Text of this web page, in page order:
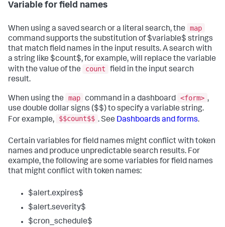
Variable for field names
When using a saved search or a literal search, the
map
command supports the substitution of $variable$ strings
that match field names in the input results. A search with
a string like $count$, for example, will replace the variable
with the value of the
count
field in the input search
result.
When using the map command in a dashboard <form> ,
use double dollar signs ($$) to specify a variable string.
For example,
$$count$$ . See Dashboards and forms.
Certain variables for field names might conflict with token
names and produce unpredictable search results. For
example, the following are some variables for field names
that might conflict with token names:
$alert.expires$
$alert.severity$
$cron_schedule$